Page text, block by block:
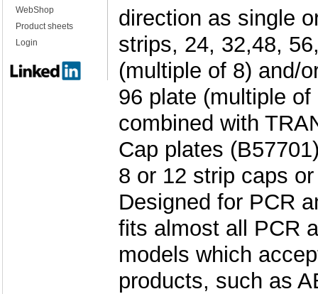
WebShop
Product sheets
Login
direction as single
strips, 24, 32,48,
(multiple of 8) and/
96 plate (multiple
combined with
Cap plates
8 or 12 strip caps
Designed for PCR
fits almost all PCR
models which
products, such as